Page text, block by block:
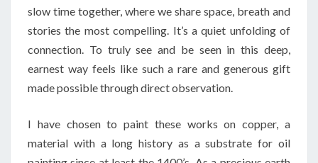
slow time together, where we share space, breath and
stories the most compelling. It’s a quiet unfolding of
connection. To truly see and be seen in this deep,
earnest way feels like such a rare and generous gift
made possible through direct observation.
I have chosen to paint these works on copper, a
material with a long history as a substrate for oil